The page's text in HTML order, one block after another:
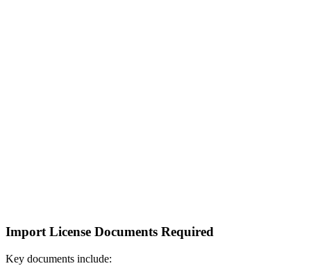
Import License Documents Required
Key documents include: